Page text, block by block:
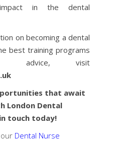
in the dental
on becoming a dental
best training programs
advice, visit
that await
London Dental
touch today!
Dental Nurse